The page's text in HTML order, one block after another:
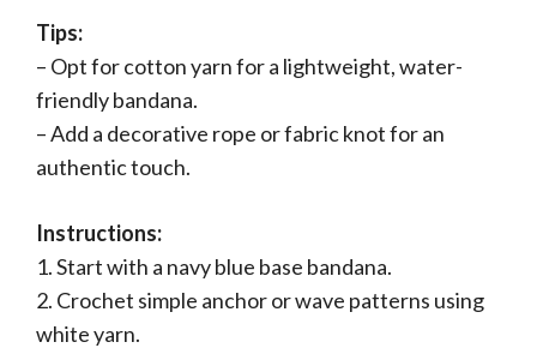
Tips:
– Opt for cotton yarn for a lightweight, water-
friendly bandana.
– Add a decorative rope or fabric knot for an
authentic touch.
Instructions:
1. Start with a navy blue base bandana.
2. Crochet simple anchor or wave patterns using
white yarn.